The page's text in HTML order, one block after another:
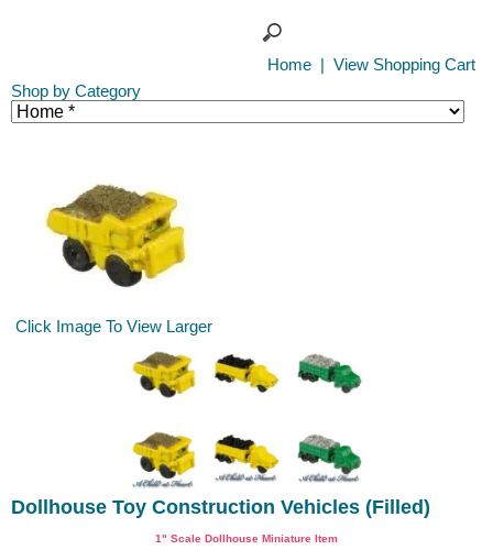
Home
View Shopping Cart
Shop by Category
Click Image To View Larger
Dollhouse Toy Construction Vehicles (Filled)
1" Scale Dollhouse Miniature Item